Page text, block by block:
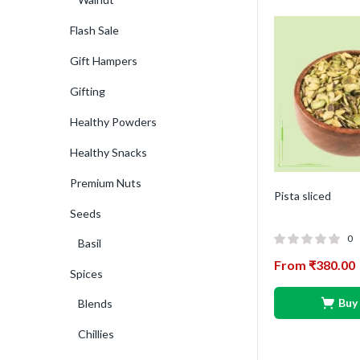
Pista sliced
0
From ₹380.00
Flash Sale
Gift Hampers
Gifting
Healthy Powders
Healthy Snacks
Premium Nuts
Seeds
Basil
Spices
Blends
Chillies